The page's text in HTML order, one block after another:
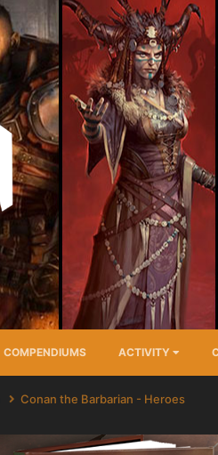
COMPENDIUMS ACTIVITY
Conan the Barbarian - Heroes